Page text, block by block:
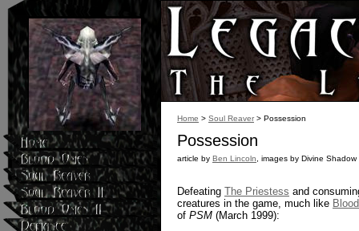
Home > Soul Reaver > Possession
Possession
article by Ben Lincoln, images by Divine
Defeating The Priestess and
creatures in the game, much like
of PSM (March 1999):